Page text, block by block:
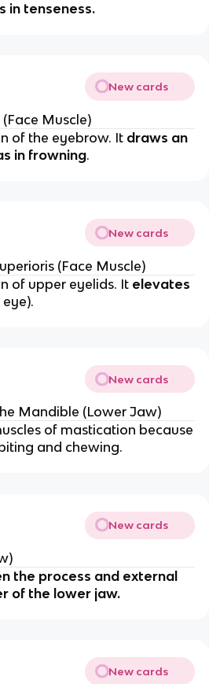
in tenseness.
New cards
Muscle)
of the eyebrow. It draws an
in frowning.
New cards
(Face Muscle)
of upper eyelids. It elevates
New cards
Mandible (Lower Jaw)
of mastication because
and chewing.
New cards
the process and external
of the lower jaw.
New cards